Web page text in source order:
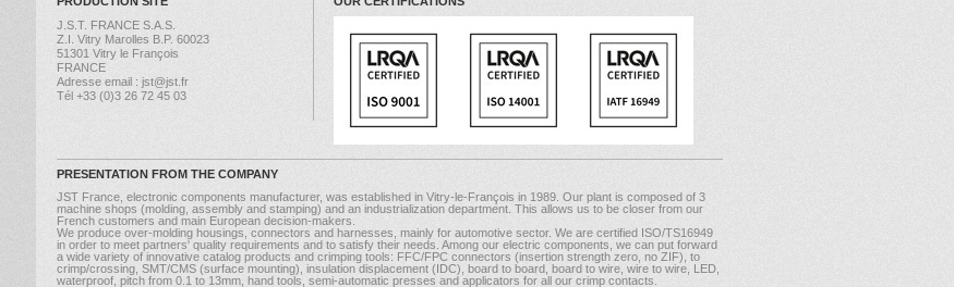
J.S.T. FRANCE S.A.S.
Z.I. Vitry Marolles B.P. 60023
51301 Vitry le François
FRANCE
Adresse email : jst@jst.fr
Tél +33 (0)3 26 72 45 03
PRESENTATION FROM THE COMPANY
JST France, electronic components manufacturer, was established in Vitry-le-François in 1989. Our plant is composed of 3
machine shops (molding, assembly and stamping) and an industrialization department. This allows us to be closer from our
French customers and main European decision-makers.
We produce over-molding housings, connectors and harnesses, mainly for automotive sector. We are certified ISO/TS16949
in order to meet partners' quality requirements and to satisfy their needs. Among our electric components, we can put forward
a wide variety of innovative catalog products and crimping tools: FFC/FPC connectors (insertion strength zero, no ZIF), to
crimp/crossing, SMT/CMS (surface mounting), insulation displacement (IDC), board to board, board to wire, wire to wire, LED,
waterproof, pitch from 0.1 to 13mm, hand tools, semi-automatic presses and applicators for all our crimp contacts.